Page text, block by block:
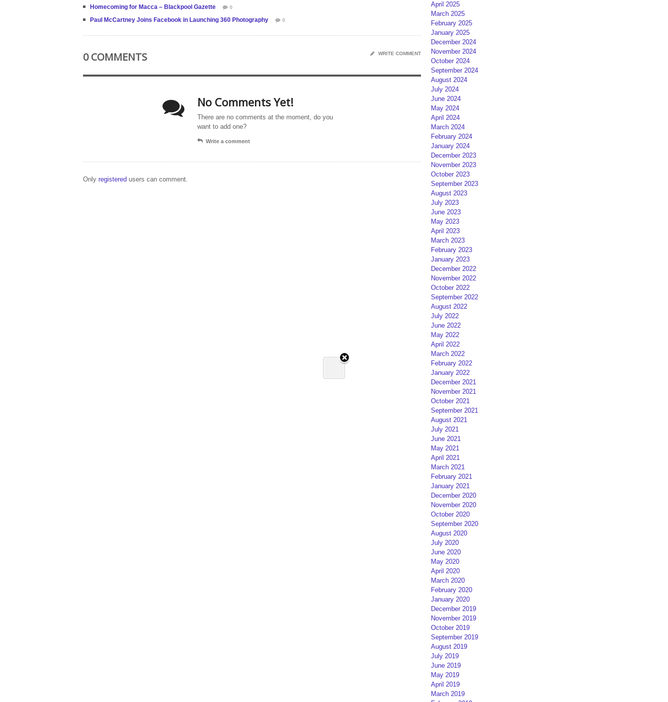
Homecoming for Macca – Blackpool Gazette 0
Paul McCartney Joins Facebook in Launching 360 Photography 0
0 COMMENTS WRITE COMMENT
No Comments Yet!
There are no comments at the moment, do you
want to add one?
Write a comment
Only registered users can comment.
April 2025
March 2025
February 2025
January 2025
December 2024
November 2024
October 2024
September 2024
August 2024
July 2024
June 2024
May 2024
April 2024
March 2024
February 2024
January 2024
December 2023
November 2023
October 2023
September 2023
August 2023
July 2023
June 2023
May 2023
April 2023
March 2023
February 2023
January 2023
December 2022
November 2022
October 2022
September 2022
August 2022
July 2022
June 2022
May 2022
April 2022
March 2022
February 2022
January 2022
December 2021
November 2021
October 2021
September 2021
August 2021
July 2021
June 2021
May 2021
April 2021
March 2021
February 2021
January 2021
December 2020
November 2020
October 2020
September 2020
August 2020
July 2020
June 2020
May 2020
April 2020
March 2020
February 2020
January 2020
December 2019
November 2019
October 2019
September 2019
August 2019
July 2019
June 2019
May 2019
April 2019
March 2019